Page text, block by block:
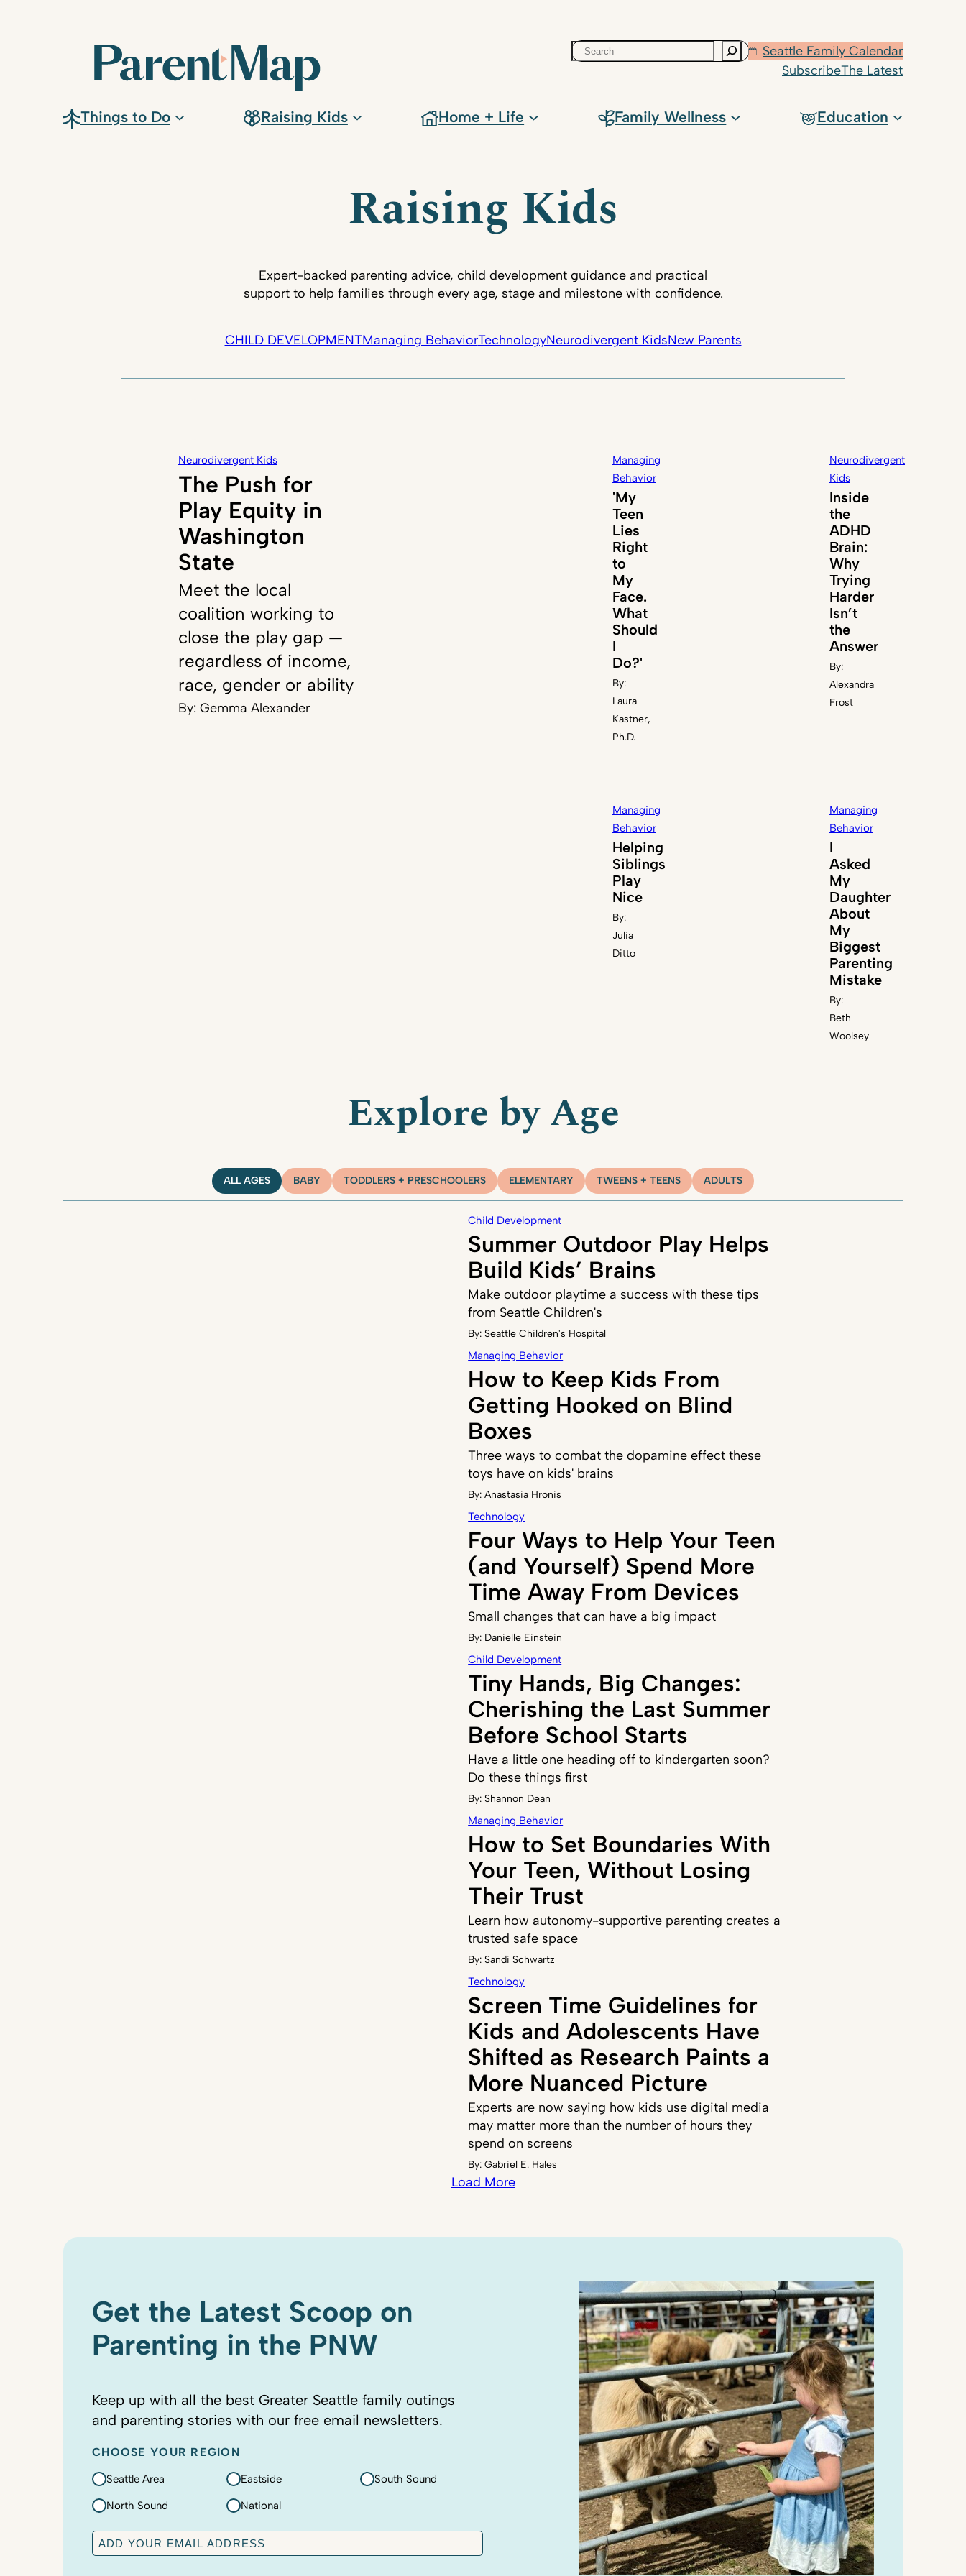
Search
Seattle Family Calendar
SubscribeThe Latest
Things to Do Raising Kids Home + Life Family Wellness Education
Raising Kids
Expert-backed parenting advice, child development guidance and practical
support to help families through every age, stage and milestone with confidence.
CHILD DEVELOPMENTManaging BehaviorTechnologyNeurodivergent KidsNew Parents
Neurodivergent Kids
The Push for
Play Equity in
Washington
State
Meet the local
coalition working to
close the play gap —
regardless of income,
race, gender or ability
By: Gemma Alexander
Managing
Behavior
'My
Teen
Lies
Right
to
My
Face.
What
Should
I
Do?'
By:
Laura
Kastner,
Ph.D.
Neurodivergent
Kids
Inside
the
ADHD
Brain:
Why
Trying
Harder
Isn’t
the
Answer
By:
Alexandra
Frost
Managing
Behavior
Helping
Siblings
Play
Nice
By:
Julia
Ditto
Managing
Behavior
I
Asked
My
Daughter
About
My
Biggest
Parenting
Mistake
By:
Beth
Woolsey
Explore by Age
ALL AGES BABY TODDLERS + PRESCHOOLERS ELEMENTARY TWEENS + TEENS ADULTS
Child Development
Summer Outdoor Play Helps
Build Kids’ Brains
Make outdoor playtime a success with these tips
from Seattle Children's
By: Seattle Children's Hospital
Managing Behavior
How to Keep Kids From
Getting Hooked on Blind
Boxes
Three ways to combat the dopamine effect these
toys have on kids' brains
By:Anastasia Hronis
Technology
Four Ways to Help Your Teen
(and Yourself) Spend More
Time Away From Devices
Small changes that can have a big impact
By: Danielle Einstein
Child Development
Tiny Hands, Big Changes:
Cherishing the Last Summer
Before School Starts
Have a little one heading off to kindergarten soon?
Do these things first
By: Shannon Dean
Managing Behavior
How to Set Boundaries With
Your Teen, Without Losing
Their Trust
Learn how autonomy-supportive parenting creates a
trusted safe space
By: Sandi Schwartz
Technology
Screen Time Guidelines for
Kids and Adolescents Have
Shifted as Research Paints a
More Nuanced Picture
Experts are now saying how kids use digital media
may matter more than the number of hours they
spend on screens
By:Gabriel E. Hales
Load More
Get the Latest Scoop on
Parenting in the PNW
Keep up with all the best Greater Seattle family outings
and parenting stories with our free email newsletters.
CHOOSE YOUR REGION
Seattle Area Eastside South Sound
North Sound National
E
m